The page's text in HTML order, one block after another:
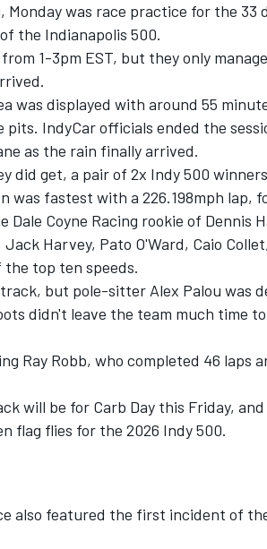
Monday was race practice for the 33
the Indianapolis 500.
1-3pm EST, but they only
was displayed with around 55
IndyCar officials ended the
as the rain finally arrived.
did get, a pair of 2x Indy 500
was fastest with a 226.198mph lap,
Dale Coyne Racing rookie of Dennis
Jack Harvey, Pato O'Ward, Caio Collet
top ten speeds.
track, but pole-sitter Alex Palou was
didn't leave the team much time
Ray Robb, who completed 46 laps
will be for Carb Day this Friday,
flag flies for the 2026 Indy 500.
also featured the first incident of